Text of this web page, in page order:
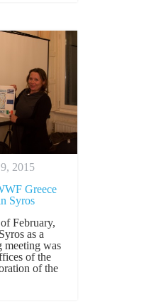
2015
Greece
Syros
February,
as a
meeting was
of the
of the